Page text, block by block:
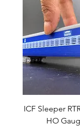
ICF Sleeper
HO